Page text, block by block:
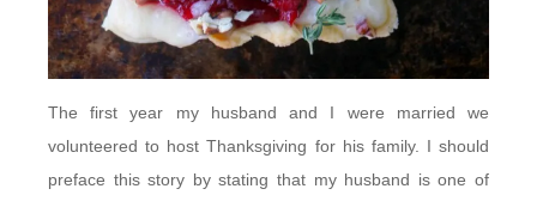
The first year my husband and I were married we
volunteered to host Thanksgiving for his family. I should
preface this story by stating that my husband is one of